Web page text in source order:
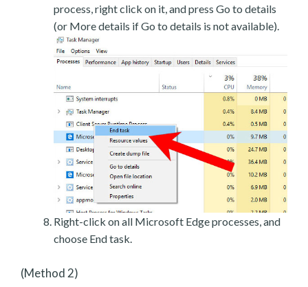
process, right click on it, and press Go to details
(or More details if Go to details is not available).
Right-click on all Microsoft Edge processes, and
choose End task.
(Method 2)